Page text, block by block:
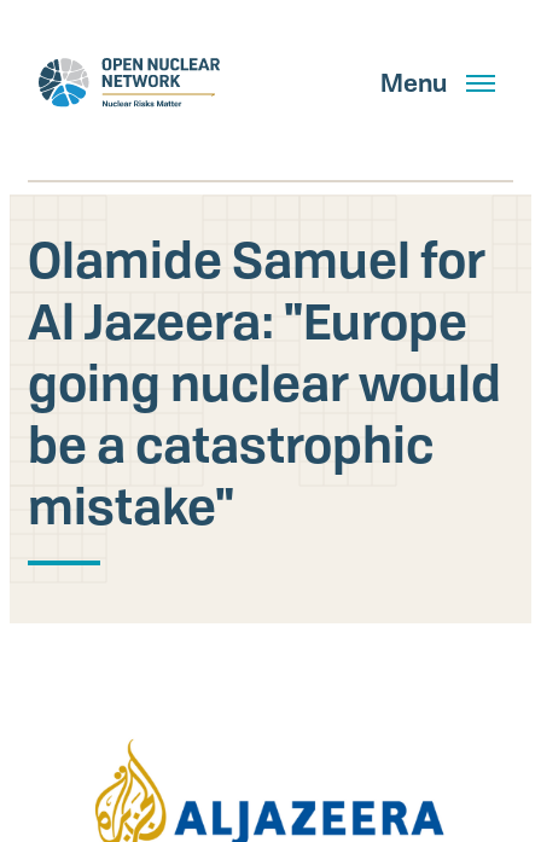
main
content
Menu
Search
GET UPDATES
What We Do
About Us
Our People
Olamide Samuel for
Al Jazeera: "Europe
going nuclear would
be a catastrophic
mistake"